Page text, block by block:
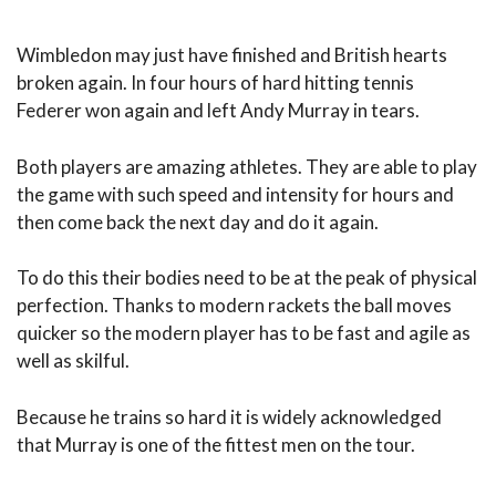
Wimbledon may just have finished and British hearts
broken again. In four hours of hard hitting tennis
Federer won again and left Andy Murray in tears.
Both players are amazing athletes. They are able to play
the game with such speed and intensity for hours and
then come back the next day and do it again.
To do this their bodies need to be at the peak of physical
perfection. Thanks to modern rackets the ball moves
quicker so the modern player has to be fast and agile as
well as skilful.
Because he trains so hard it is widely acknowledged
that Murray is one of the fittest men on the tour.